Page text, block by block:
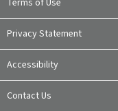
Terms of Use
Privacy Statement
Accessibility
Contact Us